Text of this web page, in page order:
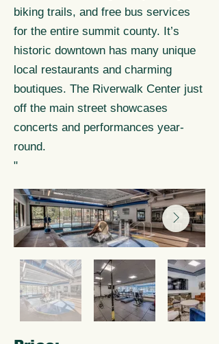
biking trails, and free bus services
for the entire summit county. It’s
historic downtown has many unique
local restaurants and charming
boutiques. The Riverwalk Center just
off the main street showcases
concerts and performances year-
round.
"